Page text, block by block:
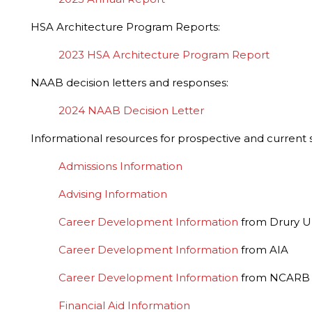
HSA Architecture Program Reports:
2023 HSA Architecture Program Report
NAAB decision letters and responses:
2024 NAAB Decision Letter
Informational resources for prospective and current
Admissions Information
Advising Information
Career Development Information from Drury
Career Development Information from AIA
Career Development Information from NCARB
Financial Aid Information